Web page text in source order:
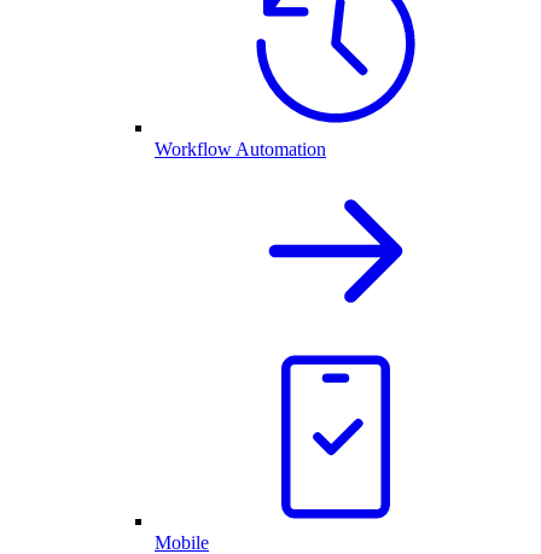
Workflow Automation
Mobile